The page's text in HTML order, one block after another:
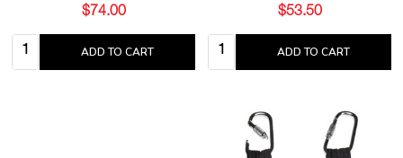
$74.00
Quantity: ADD TO CART
$53.50
Quantity: ADD TO CART